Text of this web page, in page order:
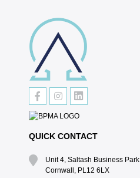
QUICK CONTACT
Unit 4, Saltash Business
Cornwall, PL12 6LX